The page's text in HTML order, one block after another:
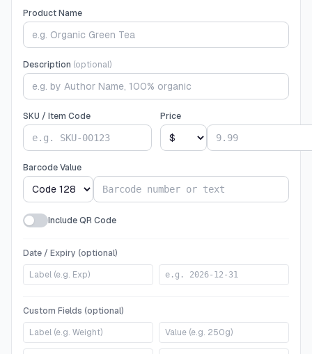
Product Name
Description (optional)
SKU / Item Code Price
Barcode Value
Include QR Code
Date / Expiry (optional)
Custom Fields (optional)